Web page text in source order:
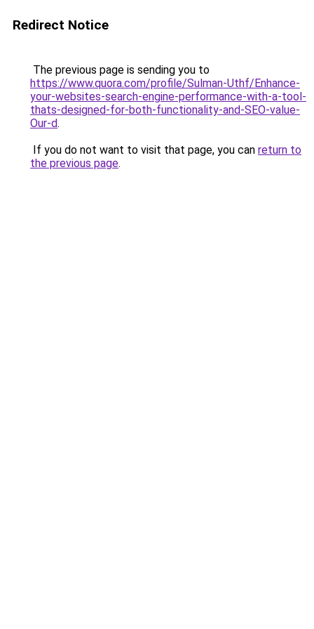
Redirect Notice
The previous page is sending you to
https://www.quora.com/profile/Sulman-Uthf/Enhance-
your-websites-search-engine-performance-with-a-tool-
thats-designed-for-both-functionality-and-SEO-value-
Our-d.
If you do not want to visit that page, you can return to
the previous page.